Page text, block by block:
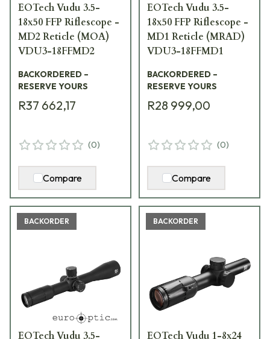
EOTech Vudu 3.5-
18x50 FFP Riflescope -
MD2 Reticle (MOA)
VDU3-18FFMD2
BACKORDERED –
RESERVE YOURS
R37 662,17
(0)
Compare
EOTech Vudu 3.5-
18x50 FFP Riflescope -
MD1 Reticle (MRAD)
VDU3-18FFMD1
BACKORDERED –
RESERVE YOURS
R28 999,00
(0)
Compare
BACKORDER
EOTech Vudu 3.5-
BACKORDER
EOTech Vudu 1-8x24